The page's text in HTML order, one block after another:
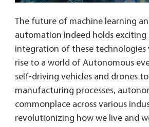
The future of machine learning
automation indeed holds exciting
integration of these technologies
rise to a world of Autonomous
self-driving vehicles and drones
manufacturing processes,
commonplace across various
revolutionizing how we live and